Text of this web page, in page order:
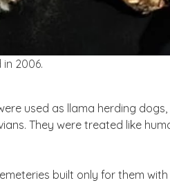
2006.
used as llama herding
They were treated like
built only for them